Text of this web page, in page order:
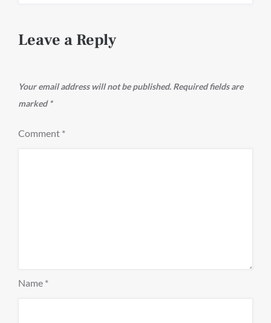
Leave a Reply
Your email address will not be published. Required fields are
marked*
Comment *
Name *